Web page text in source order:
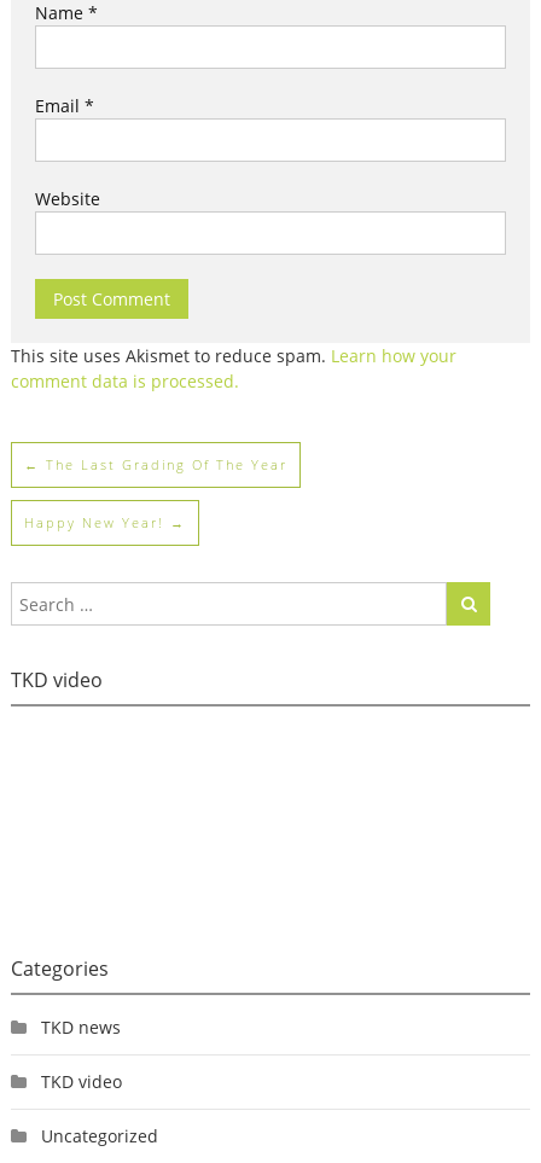
Name *
Email *
Website
This site uses Akismet to reduce spam. Learn how your
comment data is processed.
← The Last Grading Of The Year
Happy New Year! →
TKD video
Categories
TKD news
TKD video
Uncategorized